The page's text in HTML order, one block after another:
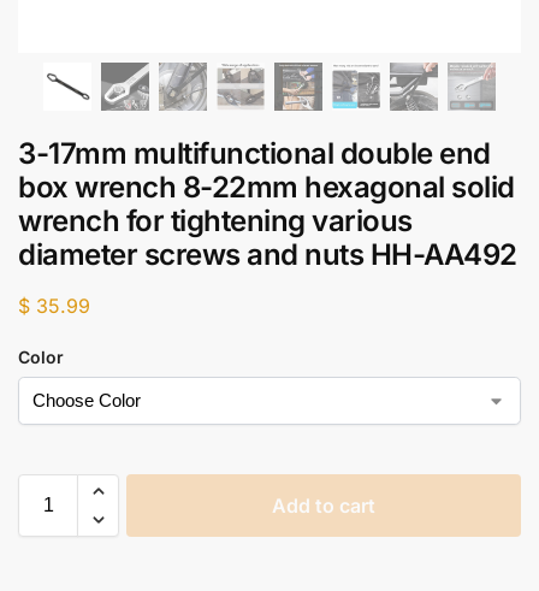
3-17mm multifunctional double end
box wrench 8-22mm hexagonal solid
wrench for tightening various
diameter screws and nuts HH-AA492
$ 35.99
Color
Add to cart